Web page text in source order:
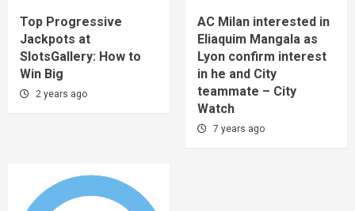
Top Progressive
Jackpots at
SlotsGallery: How to
Win Big
2 years ago
AC Milan interested in
Eliaquim Mangala as
Lyon confirm interest
in he and City
teammate – City
Watch
7 years ago